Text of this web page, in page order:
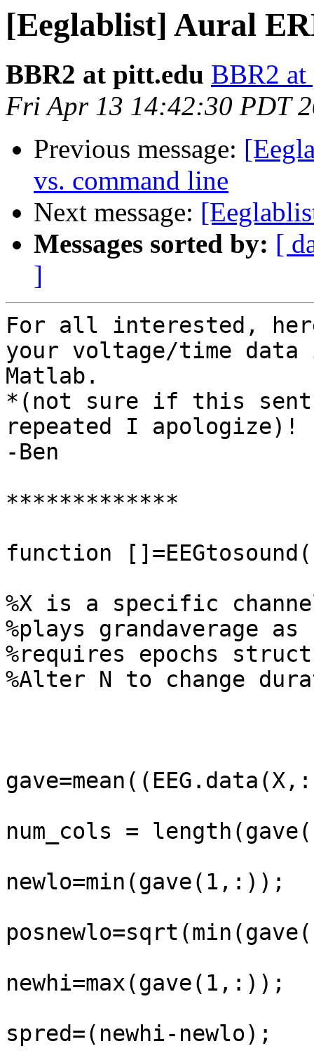
[Eeglablist] Aural
BBR2 at pitt.edu BBR2
Fri Apr 13 14:42:30 PDT
Previous message:
vs. command line
Next message:
Messages sorted by: [
]
For all interested,
your voltage/time data
Matlab.
*(not sure if this
repeated I apologize)!
-Ben
*************
function
%X is a specific
%plays grandaverage as
%requires epochs
%Alter N to change
num_cols =
newlo=min(gave(1,:));
newhi=max(gave(1,:));
spred=(newhi-newlo);